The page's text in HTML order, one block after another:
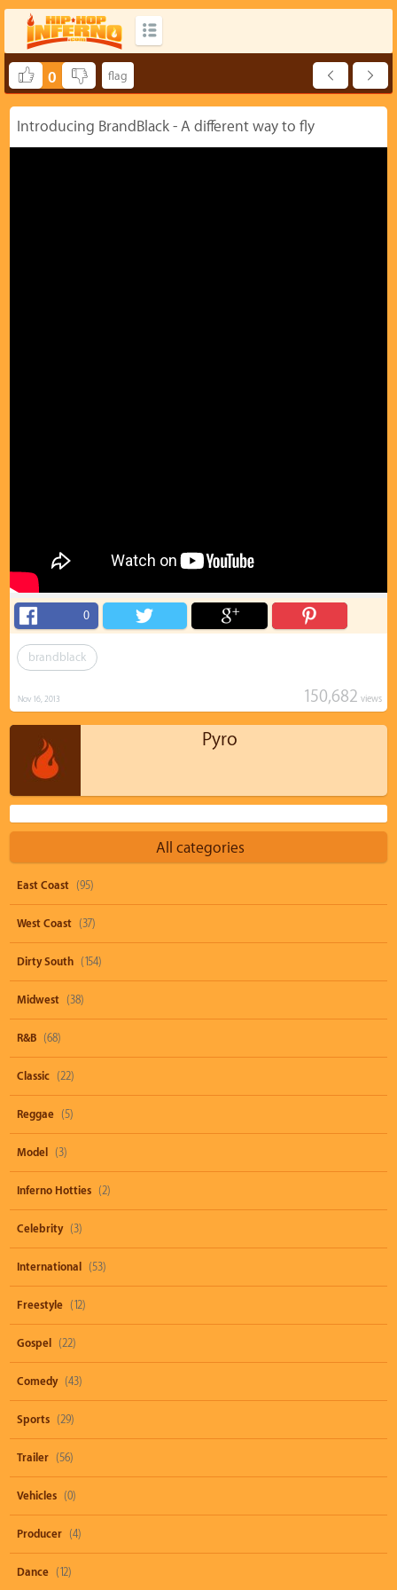
0
Introducing BrandBlack - A different way to fly
0
brandblack
150,682 views
Nov 16, 2013
Pyro
All categories
East Coast (95)
West Coast (37)
Dirty South (154)
Midwest (38)
R&B (68)
Classic (22)
Reggae (5)
Model (3)
Inferno Hotties (2)
Celebrity (3)
International (53)
Freestyle (12)
Gospel (22)
Comedy (43)
Sports (29)
Trailer (56)
Vehicles (0)
Producer (4)
Dance (12)